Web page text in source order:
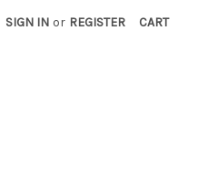
SIGN IN or REGISTER CART